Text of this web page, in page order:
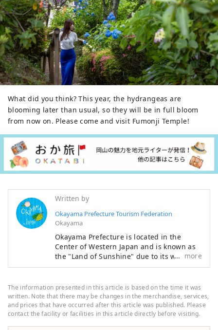
What did you think? This year, the hydrangeas are
blooming later than usual, so they will be in full bloom
from now on. Please come and visit Fumonji Temple!
Written by
Okayama Prefecture Tourism Federation
Okayama
Okayama Prefecture is located in the
Center of Western Japan and is known as
the "Land of Sunshine" due to its warm
climate and little rain throughout the year.
famous tourist destinations like Kyoto,
Osaka, and Hiroshima! It's also the
gateway to Shikoku via the Seto. Okayama
is also known as the "Fruit Okayama," and
the fruits that are sun-drenched in the
more
The information presented in this article is based on the time it was
written. Note that there may be changes in the merchandise, services,
and prices that have occurred after this article was published. Please
contact the facility or facilities in this article directly before visiting.